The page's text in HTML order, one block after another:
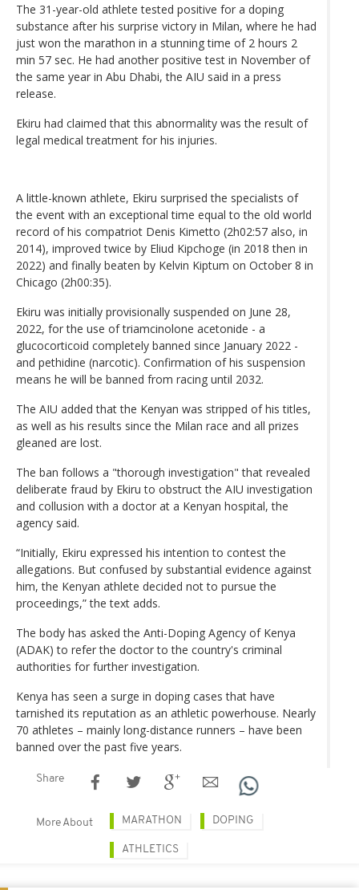
The 31-year-old athlete tested positive for a doping
substance after his surprise victory in Milan, where he had
just won the marathon in a stunning time of 2 hours 2
min 57 sec. He had another positive test in November of
the same year in Abu Dhabi, the AIU said in a press
release.
Ekiru had claimed that this abnormality was the result of
legal medical treatment for his injuries.
A little-known athlete, Ekiru surprised the specialists of
the event with an exceptional time equal to the old world
record of his compatriot Denis Kimetto (2h02:57 also, in
2014), improved twice by Eliud Kipchoge (in 2018 then in
2022) and finally beaten by Kelvin Kiptum on October 8 in
Chicago (2h00:35).
Ekiru was initially provisionally suspended on June 28,
2022, for the use of triamcinolone acetonide - a
glucocorticoid completely banned since January 2022 -
and pethidine (narcotic). Confirmation of his suspension
means he will be banned from racing until 2032.
The AIU added that the Kenyan was stripped of his titles,
as well as his results since the Milan race and all prizes
gleaned are lost.
The ban follows a "thorough investigation" that revealed
deliberate fraud by Ekiru to obstruct the AIU investigation
and collusion with a doctor at a Kenyan hospital, the
agency said.
“Initially, Ekiru expressed his intention to contest the
allegations. But confused by substantial evidence against
him, the Kenyan athlete decided not to pursue the
proceedings,” the text adds.
The body has asked the Anti-Doping Agency of Kenya
(ADAK) to refer the doctor to the country's criminal
authorities for further investigation.
Kenya has seen a surge in doping cases that have
tarnished its reputation as an athletic powerhouse. Nearly
70 athletes – mainly long-distance runners – have been
banned over the past five years.
Share
More About MARATHON DOPING
ATHLETICS